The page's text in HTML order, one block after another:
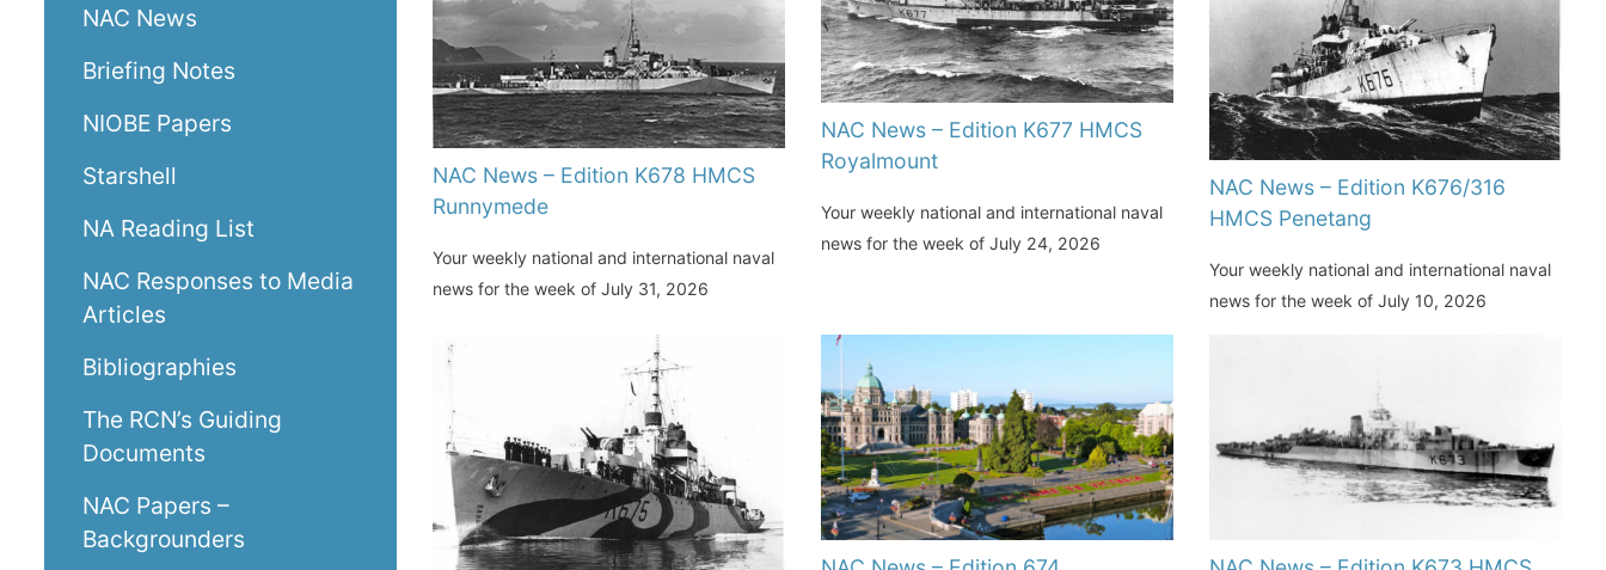
NAC News
Briefing Notes
NIOBE Papers
Starshell
NA Reading List
NAC Responses to Media
Articles
Bibliographies
The RCN’s Guiding
Documents
NAC Papers –
Backgrounders
NAC News – Edition K678 HMCS
Runnymede
Your weekly national and international naval
news for the week of July 31, 2026
NAC News – Edition K677 HMCS
Royalmount
Your weekly national and international naval
news for the week of July 24, 2026
NAC News – Edition K676/316
HMCS Penetang
Your weekly national and international naval
news for the week of July 10, 2026